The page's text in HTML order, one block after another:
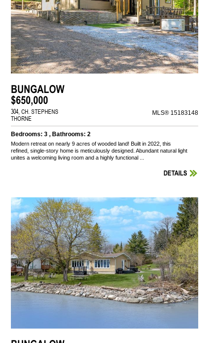
BUNGALOW
$650,000
304, CH. STEPHENS
THORNE
MLS® 15183148
Bedrooms: 3 , Bathrooms: 2
Modern retreat on nearly 9 acres of wooded land! Built in 2022, this
refined, single-story home is meticulously designed. Abundant natural light
unites a welcoming living room and a highly functional ...
DETAILS